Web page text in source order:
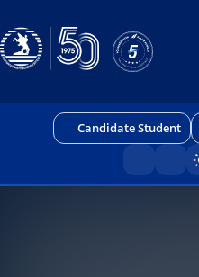
Candidate Student